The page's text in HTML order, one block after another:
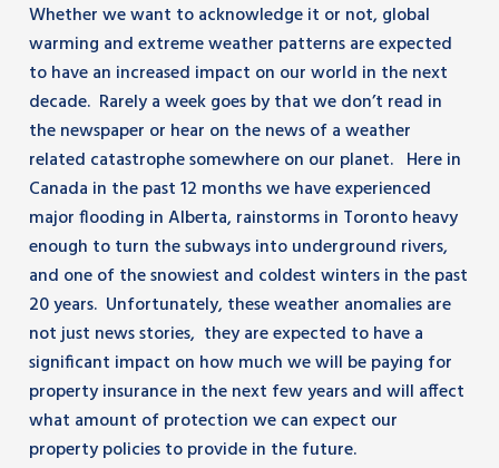
Whether we want to acknowledge it or not, global
warming and extreme weather patterns are expected
to have an increased impact on our world in the next
decade. Rarely a week goes by that we don’t read in
the newspaper or hear on the news of a weather
related catastrophe somewhere on our planet. Here in
Canada in the past 12 months we have experienced
major flooding in Alberta, rainstorms in Toronto heavy
enough to turn the subways into underground rivers,
and one of the snowiest and coldest winters in the past
20 years. Unfortunately, these weather anomalies are
not just news stories, they are expected to have a
significant impact on how much we will be paying for
property insurance in the next few years and will affect
what amount of protection we can expect our
property policies to provide in the future.